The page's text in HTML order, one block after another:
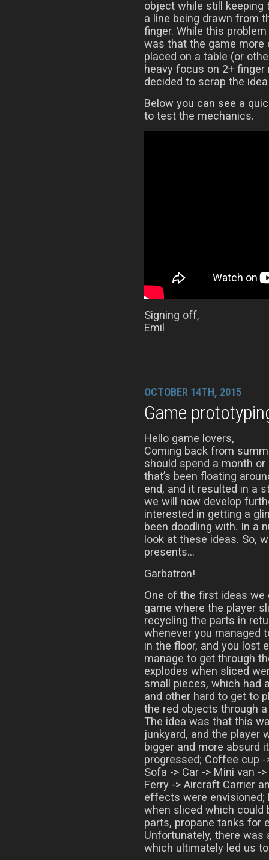
object while still keeping
a line being drawn from
finger. While this
was that the game more
placed on a table (or
heavy focus on 2+
decided to scrap the
Below you can see a
to test the mechanics.
Signing off,
Emil
OCTOBER 14TH, 2015
Game
Hello game lovers,
Coming back from
should spend a month
that’s been floating
end, and it resulted in a
we will now develop
interested in getting a
been doodling with. In a
look at these ideas. So,
presents…
Garbatron!
One of the first ideas we
game where the player
recycling the parts in
whenever you managed
in the floor, and you lost
manage to get through
explodes when sliced
small pieces, which had
and other hard to get to
the red objects through
The idea was that this
junkyard, and the player
bigger and more absurd
progressed; Coffee cup -
Sofa -> Car -> Mini van -
Ferry -> Aircraft Carrier
effects were envisioned;
when sliced which could
parts, propane tanks for
Unfortunately, there
which ultimately led us